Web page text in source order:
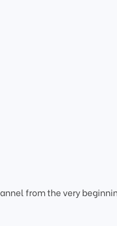
from the very